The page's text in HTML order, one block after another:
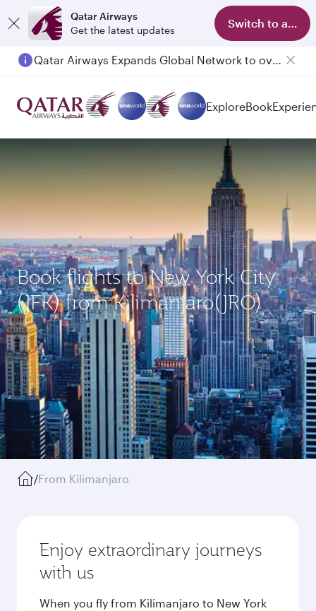
Qatar Airways
Get the latest updates
Switch to app
ExploreBook
Book flights to New York City
(JFK) from Kilimanjaro(JRO)
/From Kilimanjaro
Enjoy extraordinary journeys
with us
When you fly from Kilimanjaro to New York